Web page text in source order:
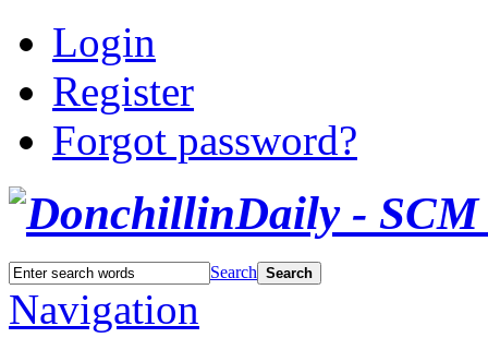
Login
Register
Forgot password?
Search Search
Navigation